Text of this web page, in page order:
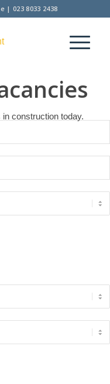
| 023 8033 2438
construction today.